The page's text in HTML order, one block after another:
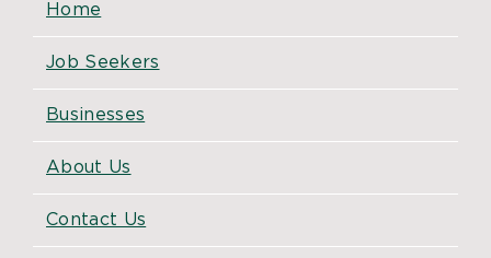
Home
Job Seekers
Businesses
About Us
Contact Us